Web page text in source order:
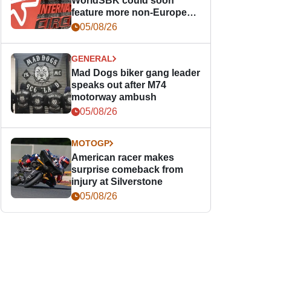
feature more non-European
races
05/08/26
GENERAL
Mad Dogs biker gang leader
speaks out after M74
motorway ambush
05/08/26
MOTOGP
American racer makes
surprise comeback from
injury at Silverstone
05/08/26